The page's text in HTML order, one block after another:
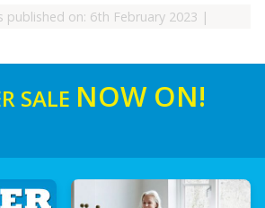
published on: 6th February 2023 |
SALE NOW ON!